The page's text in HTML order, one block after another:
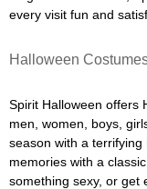
every visit fun and
Halloween
Spirit Halloween offers
men, women, boys,
season with a
memories with a
something sexy, or get